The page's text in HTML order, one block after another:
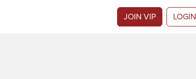
JOIN VIP LOGIN